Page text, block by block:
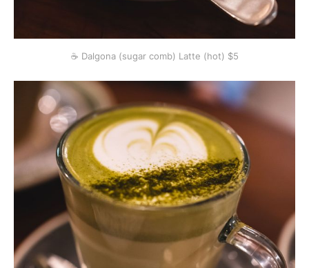
☕️ Dalgona (sugar comb) Latte (hot) $5